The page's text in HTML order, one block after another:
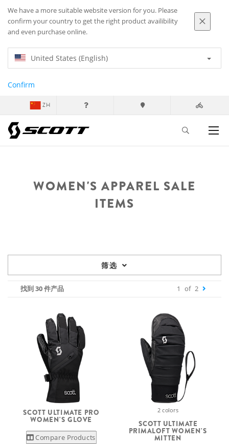
We have a more suitable website version for you. Please
confirm your country to get the right product availibility
and even purchase online.
United States (English)
Confirm
ZH
WOMEN'S APPAREL SALE
ITEMS
筛选
找到 30 件产品 1 of 2
SCOTT ULTIMATE PRO
WOMEN'S GLOVE
Compare Products
2 colors
SCOTT ULTIMATE
PRIMALOFT WOMEN'S
MITTEN